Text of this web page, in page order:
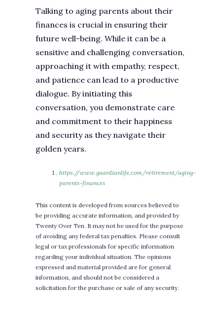
Talking to aging parents about their
finances is crucial in ensuring their
future well-being. While it can be a
sensitive and challenging conversation,
approaching it with empathy, respect,
and patience can lead to a productive
dialogue. By initiating this
conversation, you demonstrate care
and commitment to their happiness
and security as they navigate their
golden years.
https://www.guardianlife.com/retirement/aging-
parents-finances
This content is developed from sources believed to
be providing accurate information, and provided by
Twenty Over Ten. It may not be used for the purpose
of avoiding any federal tax penalties. Please consult
legal or tax professionals for specific information
regarding your individual situation. The opinions
expressed and material provided are for general
information, and should not be considered a
solicitation for the purchase or sale of any security.